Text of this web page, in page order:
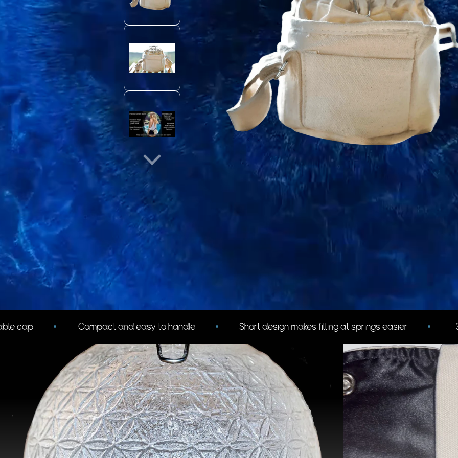
handle Short design makes filling at springs easier • 3d Flower of life design helps with grip